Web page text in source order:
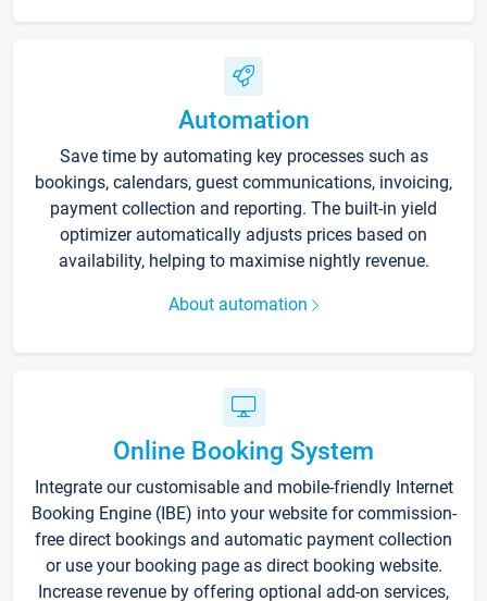
Automation
Save time by automating key processes such as
bookings, calendars, guest communications, invoicing,
payment collection and reporting. The built-in yield
optimizer automatically adjusts prices based on
availability, helping to maximise nightly revenue.
About automation
Online Booking System
Integrate our customisable and mobile-friendly Internet
Booking Engine (IBE) into your website for commission-
free direct bookings and automatic payment collection
or use your booking page as direct booking website.
Increase revenue by offering optional add-on services,